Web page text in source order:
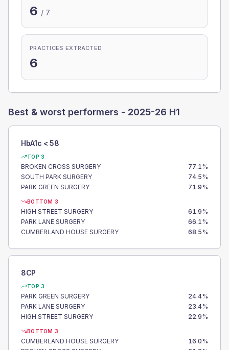
6 / 7
PRACTICES EXTRACTED
6
Best & worst performers - 2025-26 H1
HbA1c < 58
TOP 3
BROKEN CROSS SURGERY 77.1%
SOUTH PARK SURGERY
74.5%
PARK GREEN SURGERY
71.9%
BOTTOM 3
HIGH STREET SURGERY 61.9%
PARK LANE SURGERY
66.1%
CUMBERLAND HOUSE SURGERY
68.5%
8CP
TOP 3
PARK GREEN SURGERY 24.4%
PARK LANE SURGERY
23.4%
HIGH STREET SURGERY
22.9%
BOTTOM 3
CUMBERLAND HOUSE SURGERY 16.0%